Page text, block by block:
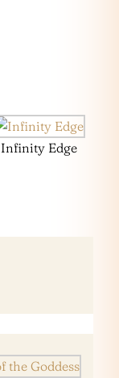
Infinity Edge